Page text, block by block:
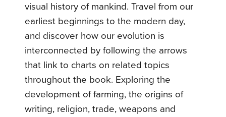
visual history of mankind. Travel from our
earliest beginnings to the modern day,
and discover how our evolution is
interconnected by following the arrows
that link to charts on related topics
throughout the book. Exploring the
development of farming, the origins of
writing, religion, trade, weapons and